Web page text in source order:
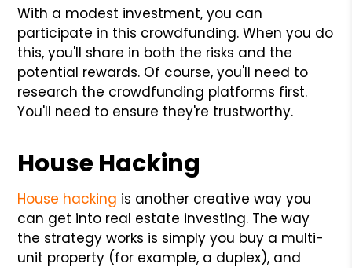
With a modest investment, you can
participate in this crowdfunding. When you do
this, you'll share in both the risks and the
potential rewards. Of course, you'll need to
research the crowdfunding platforms first.
You'll need to ensure they're trustworthy.
House Hacking
House hacking is another creative way you
can get into real estate investing. The way
the strategy works is simply you buy a multi-
unit property (for example, a duplex), and